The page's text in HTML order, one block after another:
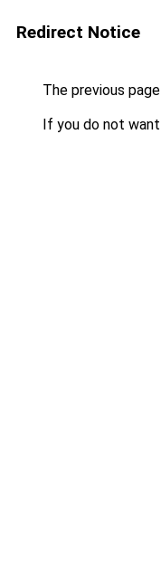
Redirect Notice
The previous
If you do not